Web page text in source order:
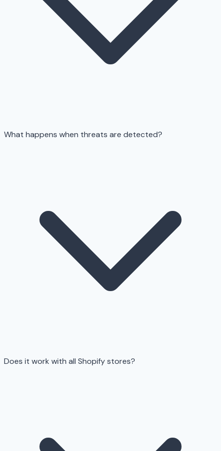
What happens when threats are detected?
Does it work with all Shopify stores?